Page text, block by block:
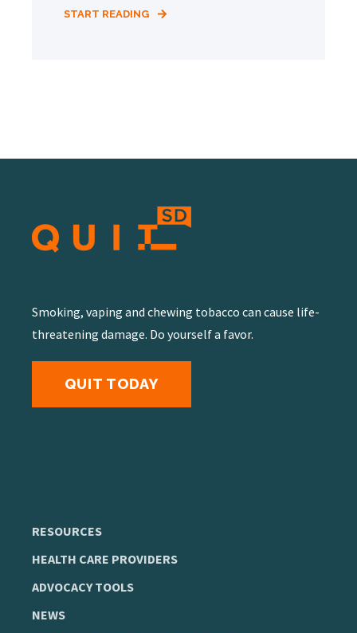
START READING
Smoking, vaping and chewing tobacco can cause life-
threatening damage. Do yourself a favor.
QUIT TODAY
RESOURCES
HEALTH CARE PROVIDERS
ADVOCACY TOOLS
NEWS